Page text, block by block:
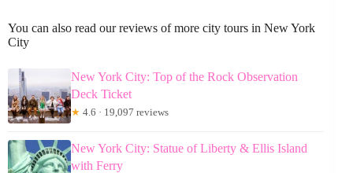
You can also read our reviews of more city tours in New York
City
New York City: Top of the Rock Observation
Deck Ticket
★ 4.6 · 19,097 reviews
New York City: Statue of Liberty & Ellis Island
with Ferry